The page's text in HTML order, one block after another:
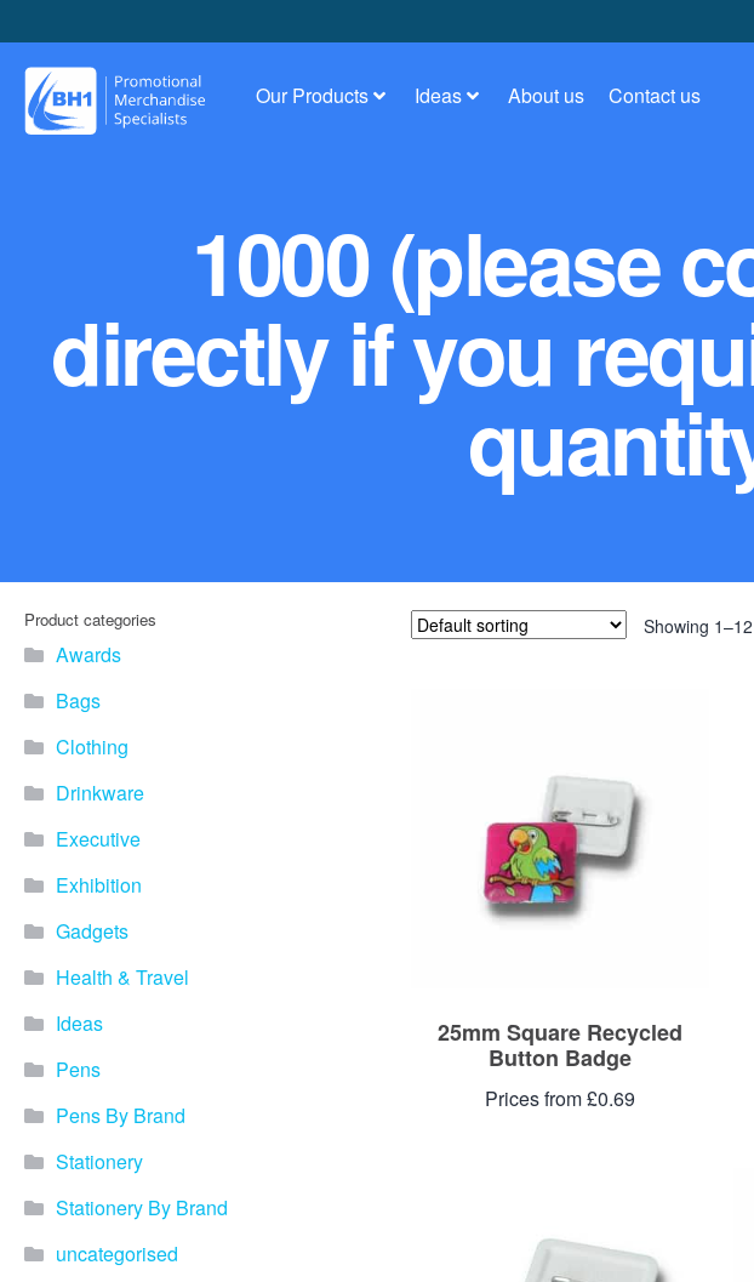
Our Products Ideas About us Contact us
1000 (please
directly if you
Product categories
Awards
Bags
Clothing
Drinkware
Executive
Exhibition
Gadgets
Health & Travel
Ideas
Pens
Pens By Brand
Stationery
Stationery By Brand
uncategorised
Showing
25mm Square Recycled
Button Badge
Prices from £0.69